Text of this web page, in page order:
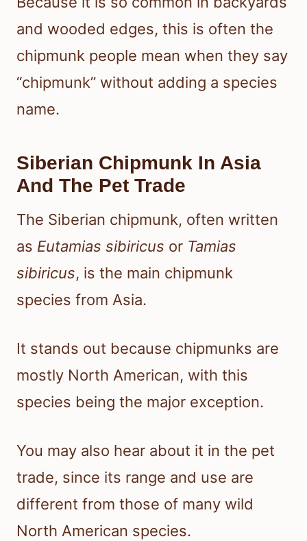
and wooded edges, this is often the
chipmunk people mean when they say
“chipmunk” without adding a species
name.
Siberian Chipmunk In Asia
And The Pet Trade
The Siberian chipmunk, often written
as Eutamias sibiricus or Tamias
sibiricus, is the main chipmunk
species from Asia.
It stands out because chipmunks are
mostly North American, with this
species being the major exception.
You may also hear about it in the pet
trade, since its range and use are
different from those of many wild
North American species.